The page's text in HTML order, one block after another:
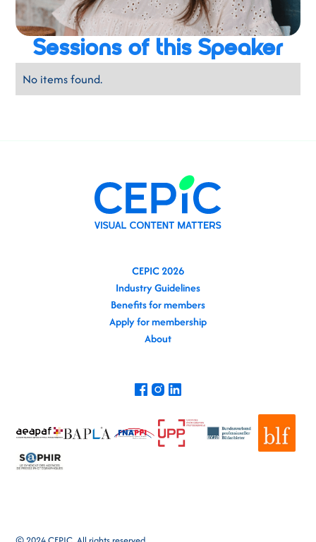
Sessions of this Speaker
No items found.
CEPIC 2026
Industry Guidelines
Benefits for members
Apply for membership
About